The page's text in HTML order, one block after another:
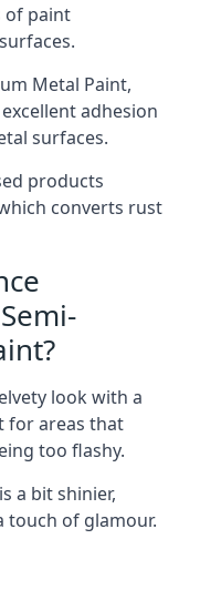
of paint
Metal Paint,
adhesion
surfaces.
products
converts rust
look with a
for areas that
too flashy.
a bit shinier,
touch of glamour.